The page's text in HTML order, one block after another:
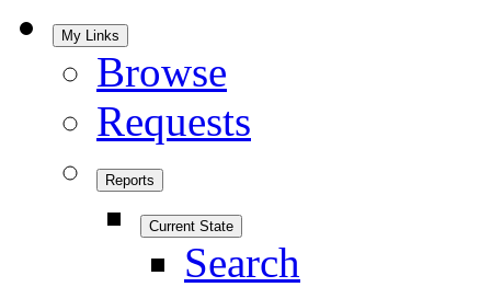
My Links
Browse
Requests
Reports
Current State
Search